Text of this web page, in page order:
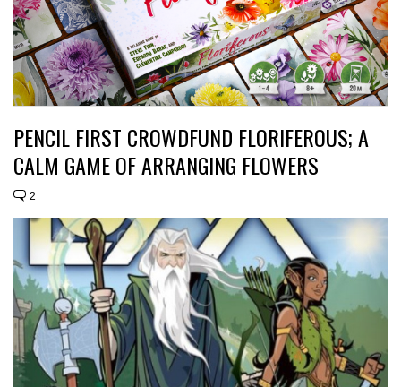
PENCIL FIRST CROWDFUND FLORIFEROUS; A
CALM GAME OF ARRANGING FLOWERS
2